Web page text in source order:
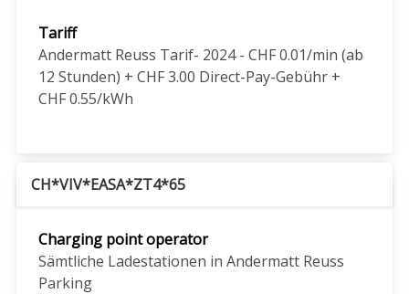
Tariff
Andermatt Reuss Tarif- 2024 - CHF 0.01/min (ab
12 Stunden) + CHF 3.00 Direct-Pay-Gebühr +
CHF 0.55/kWh
CH*VIV*EASA*ZT4*65
Charging point operator
Sämtliche Ladestationen in Andermatt Reuss
Parking